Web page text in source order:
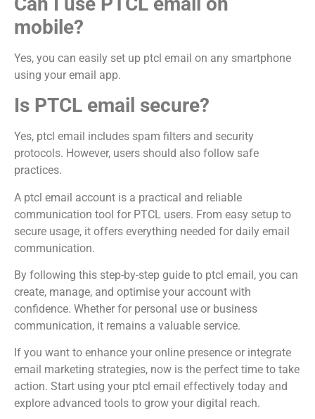
mobile?
Yes, you can easily set up ptcl email on any smartphone
using your email app.
Is PTCL email secure?
Yes, ptcl email includes spam filters and security
protocols. However, users should also follow safe
practices.
A ptcl email account is a practical and reliable
communication tool for PTCL users. From easy setup to
secure usage, it offers everything needed for daily email
communication.
By following this step-by-step guide to ptcl email, you can
create, manage, and optimise your account with
confidence. Whether for personal use or business
communication, it remains a valuable service.
If you want to enhance your online presence or integrate
email marketing strategies, now is the perfect time to take
action. Start using your ptcl email effectively today and
explore advanced tools to grow your digital reach.